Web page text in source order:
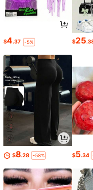
$4.37 -5% $25
$8.28 -58% $5.34